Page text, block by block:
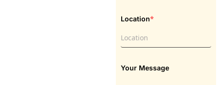
Location*
Your Message